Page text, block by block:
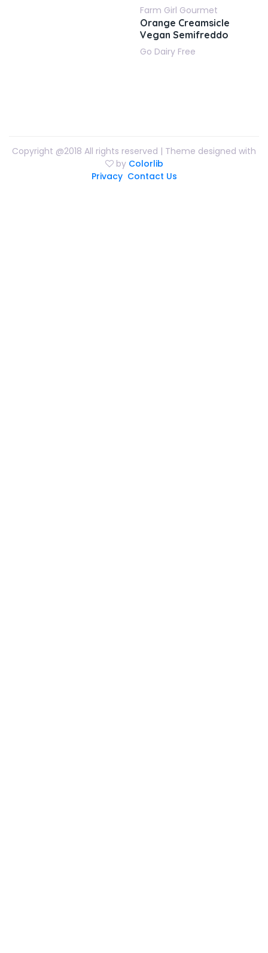
Farm Girl Gourmet
Orange Creamsicle
Vegan Semifreddo
Go Dairy Free
Copyright @2018 All rights reserved | Theme designed with
by Colorlib
Privacy Contact Us